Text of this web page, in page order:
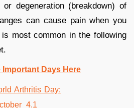
or degeneration (breakdown) of
can cause pain when you
most common in the following
Important Days Here